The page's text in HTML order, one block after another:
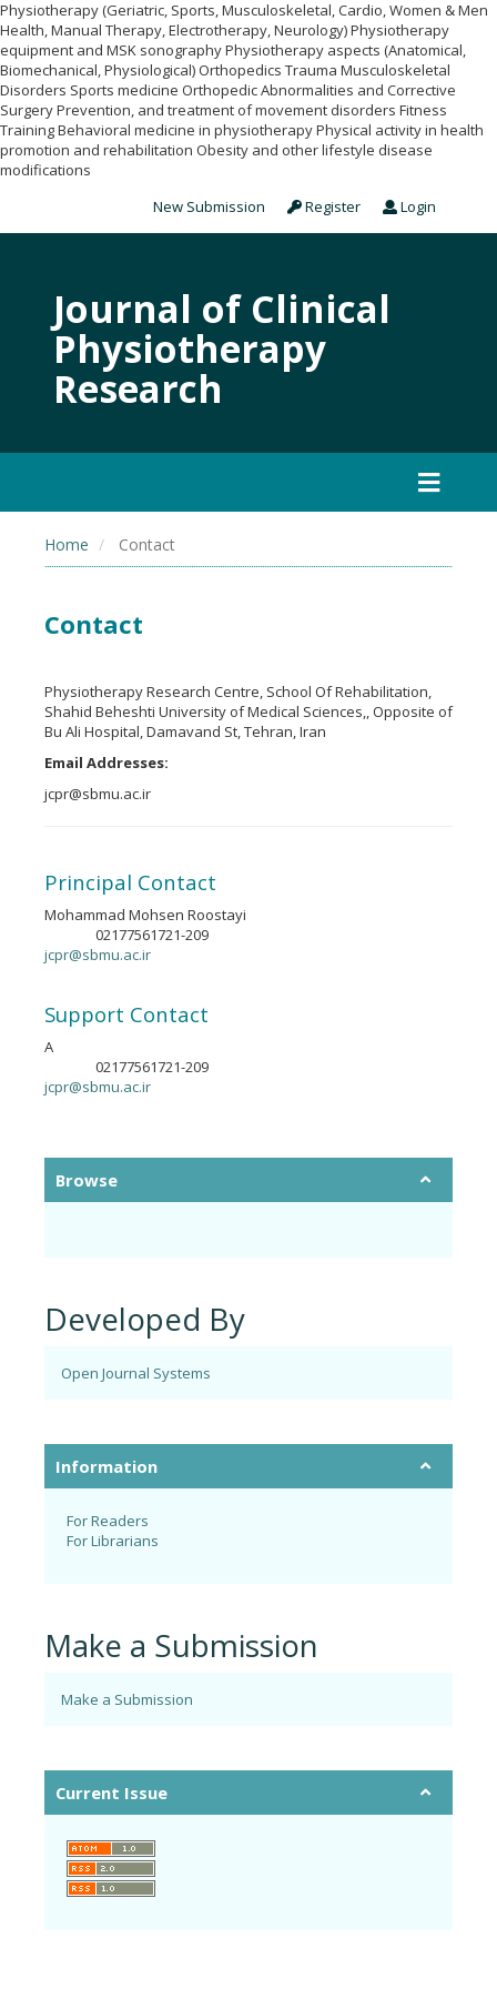
Physiotherapy (Geriatric, Sports, Musculoskeletal, Cardio, Women & Men
Health, Manual Therapy, Electrotherapy, Neurology) Physiotherapy
equipment and MSK sonography Physiotherapy aspects (Anatomical,
Biomechanical, Physiological) Orthopedics Trauma Musculoskeletal
Disorders Sports medicine Orthopedic Abnormalities and Corrective
Surgery Prevention, and treatment of movement disorders Fitness
Training Behavioral medicine in physiotherapy Physical activity in health
promotion and rehabilitation Obesity and other lifestyle disease
modifications
New Submission
Register Login
Journal of Clinical
Physiotherapy
Research
Home Contact
Contact
Physiotherapy Research Centre, School Of Rehabilitation,
Shahid Beheshti University of Medical Sciences,, Opposite of
Bu Ali Hospital, Damavand St, Tehran, Iran
Email Addresses:
jcpr@sbmu.ac.ir
Principal Contact
Mohammad Mohsen Roostayi
02177561721-209
jcpr@sbmu.ac.ir
Support Contact
A
02177561721-209
jcpr@sbmu.ac.ir
Browse
Developed By
Open Journal Systems
Information
For Readers
For Librarians
Make a Submission
Make a Submission
Current Issue